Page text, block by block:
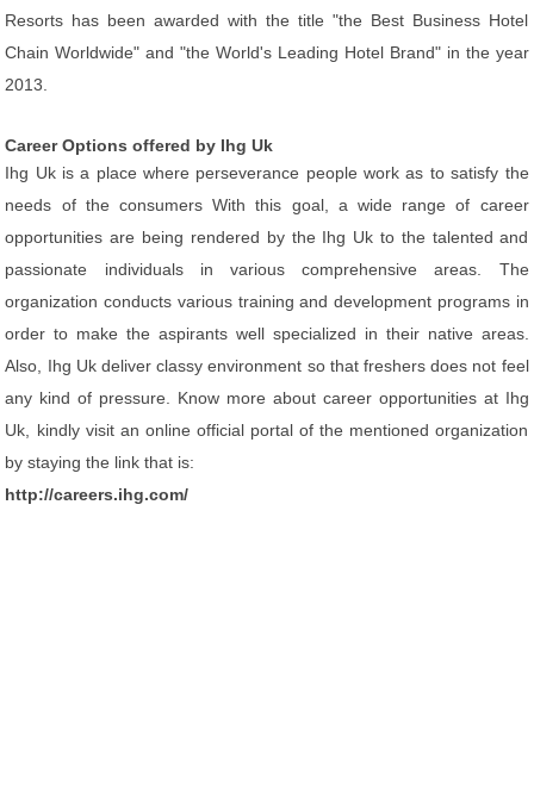
Resorts has been awarded with the title "the Best Business Hotel
Chain Worldwide" and "the World's Leading Hotel Brand" in the year
2013.
Career Options offered by Ihg Uk
Ihg Uk is a place where perseverance people work as to satisfy the
needs of the consumers With this goal, a wide range of career
opportunities are being rendered by the Ihg Uk to the talented and
passionate individuals in various comprehensive areas. The
organization conducts various training and development programs in
order to make the aspirants well specialized in their native areas.
Also, Ihg Uk deliver classy environment so that freshers does not feel
any kind of pressure. Know more about career opportunities at Ihg
Uk, kindly visit an online official portal of the mentioned organization
by staying the link that is:
http://careers.ihg.com/